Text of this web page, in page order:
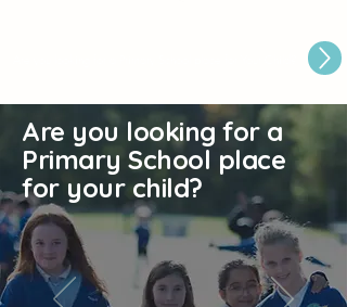
Are you looking for a
Primary School place
for your child?